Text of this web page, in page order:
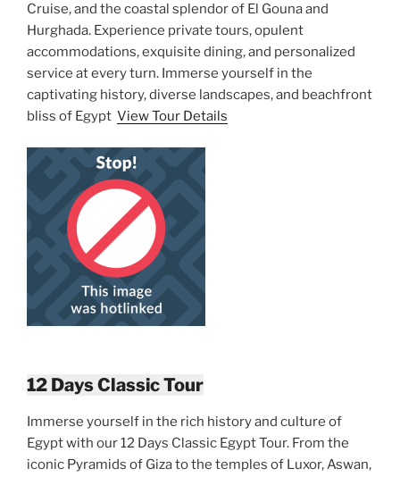
Cruise, and the coastal splendor of El Gouna and
Hurghada. Experience private tours, opulent
accommodations, exquisite dining, and personalized
service at every turn. Immerse yourself in the
captivating history, diverse landscapes, and beachfront
bliss of Egypt View Tour Details
12 Days Classic Tour
Immerse yourself in the rich history and culture of
Egypt with our 12 Days Classic Egypt Tour. From the
iconic Pyramids of Giza to the temples of Luxor, Aswan,